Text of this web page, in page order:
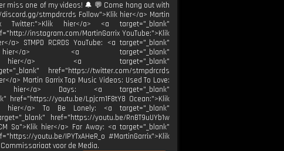
miss one of my videos! 🔔 💬 Come hang out with
stmpdrcrds Follow">Klik hier</a> Martin
Twitter:">Klik hier</a> <a target="_blank"
instagram.com/MartinGarrix YouTube:">Klik
STMPD RCRDS YouTube: <a target="_blank"
hier</a> <a target="_blank"
hier</a> <a target="_blank"
href="https://twitter.com/stmpdrcrds
a> Martin Garrix Top Music Videos: Used To Love:
hier</a> Days: <a target="_blank"
href="https://youtu.be/Lpjcm1F8tY8 Ocean:">Klik
hier</a> To Be Lonely: <a target="_blank"
href="https://youtu.be/RnBT9uUYb1w
So">Klik hier</a> Far Away: <a target="_blank"
youtu.be/IPYTxAHeR_o #MartinGarrix">Klik
voor de Media.